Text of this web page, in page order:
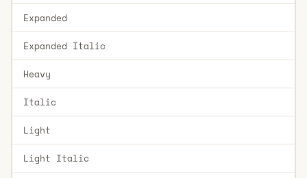
Expanded
Expanded Italic
Heavy
Italic
Light
Light Italic